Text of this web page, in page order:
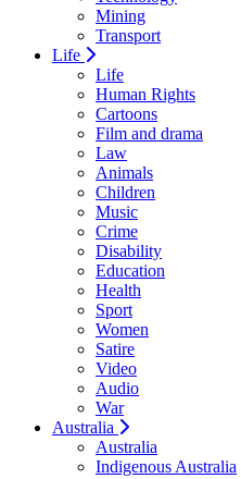
Mining
Transport
Life
Life
Human Rights
Cartoons
Film and drama
Law
Animals
Children
Music
Crime
Disability
Education
Health
Sport
Women
Satire
Video
Audio
War
Australia
Australia
Indigenous Australia